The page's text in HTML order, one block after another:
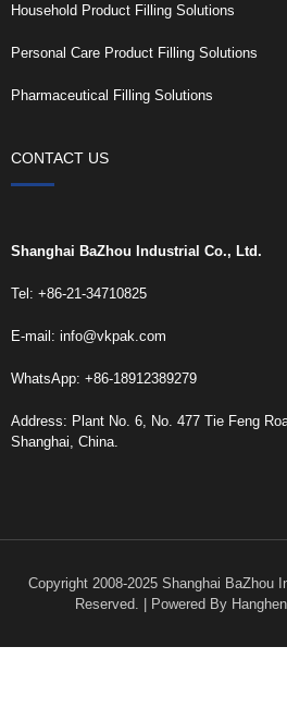
Household Product Filling Solutions
Personal Care Product Filling Solutions
Pharmaceutical Filling Solutions
CONTACT US
Shanghai BaZhou Industrial Co., Ltd.
Tel: +86-21-34710825
E-mail: info@vkpak.com
WhatsApp: +86-18912389279
Address: Plant No. 6, No. 477 Tie Feng
Shanghai, China.
Copyright 2008-2025 Shanghai BaZhou
Reserved. | Powered By